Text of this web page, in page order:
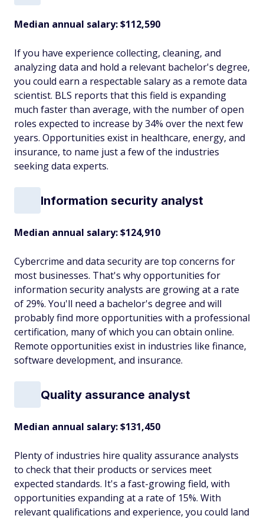
Median annual salary: $112,590
If you have experience collecting, cleaning, and
analyzing data and hold a relevant bachelor's degree,
you could earn a respectable salary as a remote data
scientist. BLS reports that this field is expanding
much faster than average, with the number of open
roles expected to increase by 34% over the next few
years. Opportunities exist in healthcare, energy, and
insurance, to name just a few of the industries
seeking data experts.
Information security analyst
Median annual salary: $124,910
Cybercrime and data security are top concerns for
most businesses. That's why opportunities for
information security analysts are growing at a rate
of 29%. You'll need a bachelor's degree and will
probably find more opportunities with a professional
certification, many of which you can obtain online.
Remote opportunities exist in industries like finance,
software development, and insurance.
Quality assurance analyst
Median annual salary: $131,450
Plenty of industries hire quality assurance analysts
to check that their products or services meet
expected standards. It's a fast-growing field, with
opportunities expanding at a rate of 15%. With
relevant qualifications and experience, you could land